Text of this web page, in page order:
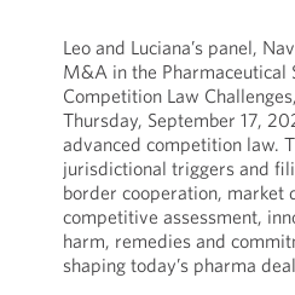
Leo and Luciana’s panel,
M&A in the Pharmaceutical
Competition Law
Thursday, September 17,
advanced competition law.
jurisdictional triggers and
border cooperation, market
competitive assessment,
harm, remedies and
shaping today’s pharma